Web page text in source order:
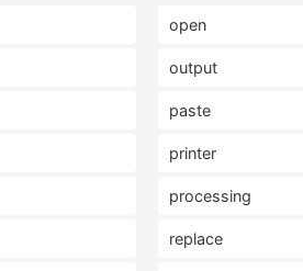
open
output
paste
printer
processing
replace